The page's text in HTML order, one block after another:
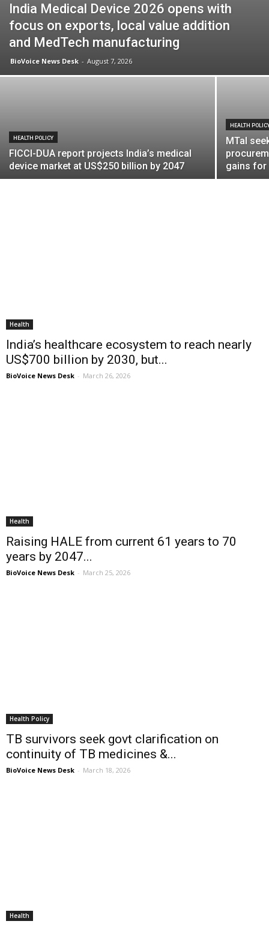
India Medical Device 2026 opens with
focus on exports, local value addition
and MedTech manufacturing
BioVoice News Desk - August 7, 2026
HEALTH POLICY
FICCI-DUA report projects India’s medical
device market at US$250 billion by 2047
HEALTH
MTaI
gains for
Health
India’s healthcare ecosystem to reach nearly
US$700 billion by 2030, but...
BioVoice News Desk - March 26, 2026
Health
Raising HALE from current 61 years to 70
years by 2047...
BioVoice News Desk - March 25, 2026
Health Policy
TB survivors seek govt clarification on
continuity of TB medicines &...
BioVoice News Desk - March 18, 2026
Health